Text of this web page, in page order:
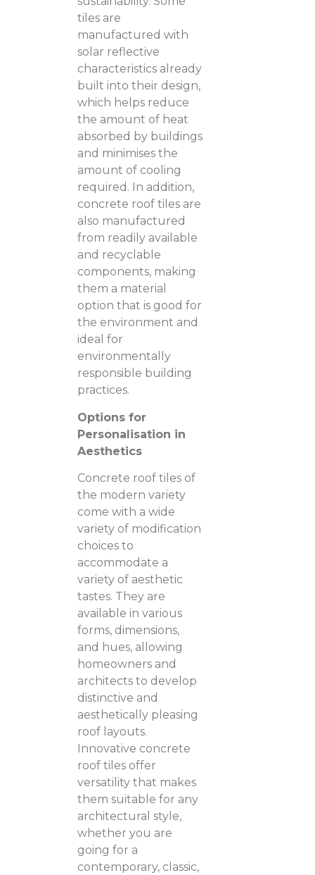
tiles are
manufactured with
solar reflective
characteristics already
built into their design,
which helps reduce
the amount of heat
absorbed by buildings
and minimises the
amount of cooling
required. In addition,
concrete roof tiles are
also manufactured
from readily available
and recyclable
components, making
them a material
option that is good for
the environment and
ideal for
environmentally
responsible building
practices.
Options for
Personalisation in
Aesthetics
Concrete roof tiles of
the modern variety
come with a wide
variety of modification
choices to
accommodate a
variety of aesthetic
tastes. They are
available in various
forms, dimensions,
and hues, allowing
homeowners and
architects to develop
distinctive and
aesthetically pleasing
roof layouts.
Innovative concrete
roof tiles offer
versatility that makes
them suitable for any
architectural style,
whether you are
going for a
contemporary, classic,